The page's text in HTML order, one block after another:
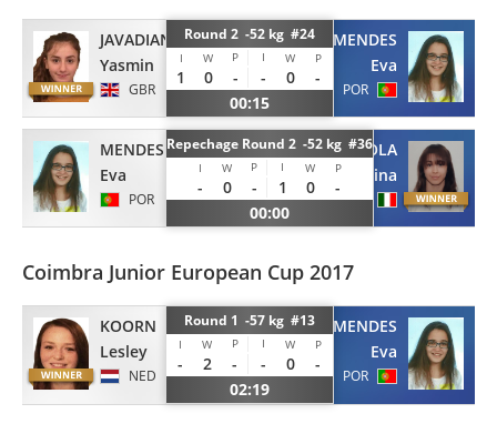
JAVADIAN
Yasmin
GBR
Round 2 -52 kg #24
I W P I W P
1 0 - - 0
-
00:15
MENDES
Eva
POR
MENDES
Eva
POR
Repechage Round 2 -52 kg #36
I W P I W P
- 0 - 1 0
-
00:00
CASTAGNOLA
Martina
ITA
Coimbra Junior European Cup 2017
KOORN
Lesley
NED
Round 1 -57 kg #13
I W P I W P
- 2 - - 0
-
02:19
MENDES
Eva
POR